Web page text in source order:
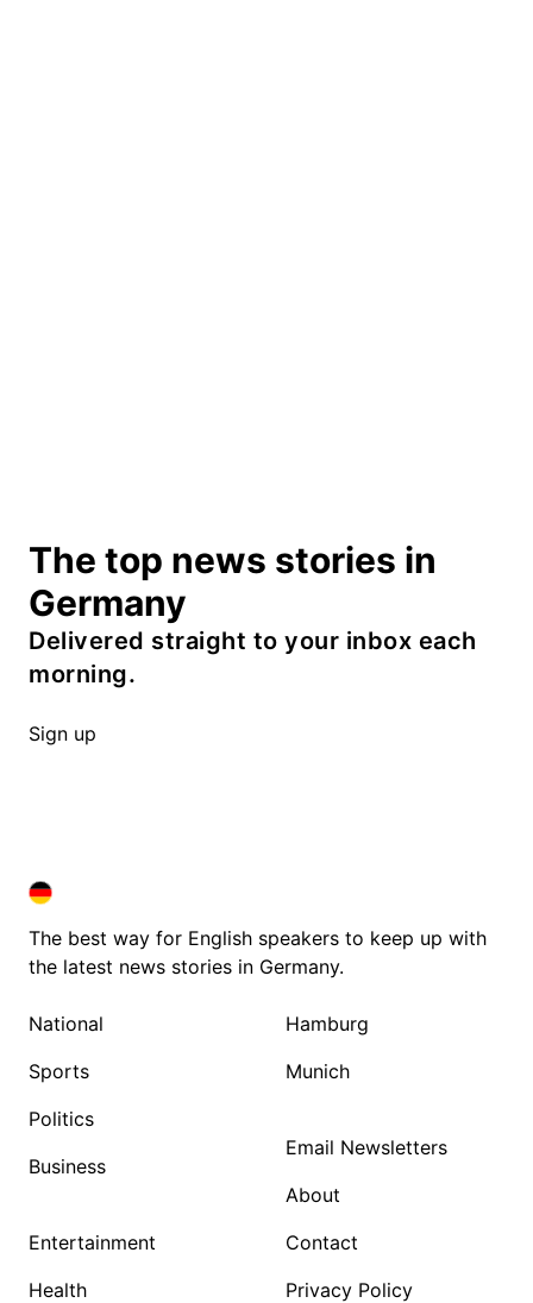
The top news stories in
Germany
Delivered straight to your inbox each
morning.
Sign up
DEUTSCHLAND IN ENGLISH
DEUTSCHLAND IN ENGLISH
The best way for English speakers to keep up with
the latest news stories in Germany.
National
Sports
Politics
Business
Entertainment
Health
Hamburg
Munich
Email Newsletters
About
Contact
Privacy Policy